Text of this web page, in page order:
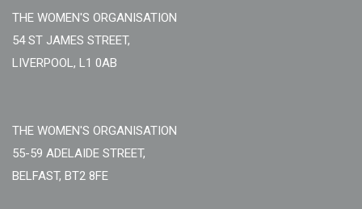
THE WOMEN'S ORGANISATION
54 ST JAMES STREET,
LIVERPOOL, L1 0AB
THE WOMEN'S ORGANISATION
55-59 ADELAIDE STREET,
BELFAST, BT2 8FE